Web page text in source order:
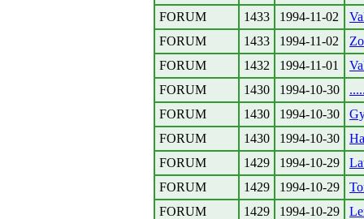
FORUM
1433 1994-11-02
FORUM
1433 1994-11-02
FORUM
1432 1994-11-01
FORUM
1430 1994-10-30
FORUM
1430 1994-10-30
FORUM
1430 1994-10-30
FORUM
1429 1994-10-29
FORUM
1429 1994-10-29
FORUM
1429 1994-10-29